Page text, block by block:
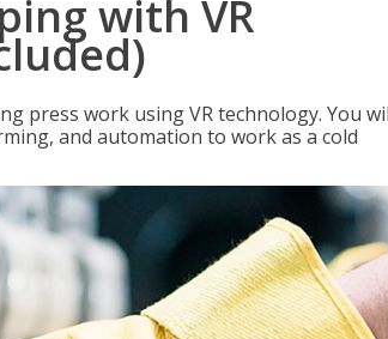
with VR
press work using VR technology. You
and automation to work as a cold